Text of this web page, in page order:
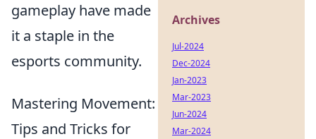
gameplay have made
it a staple in the
esports community.
Mastering Movement:
Tips and Tricks for
Archives
Jul-2024
Dec-2024
Jan-2023
Mar-2023
Jun-2024
Mar-2024